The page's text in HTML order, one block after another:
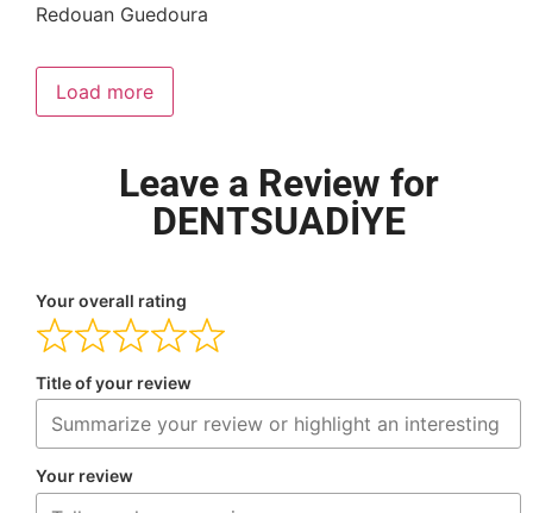
Redouan Guedoura
Load more
Leave a Review for
DENTSUADİYE
Your overall rating
Title of your review
Your review